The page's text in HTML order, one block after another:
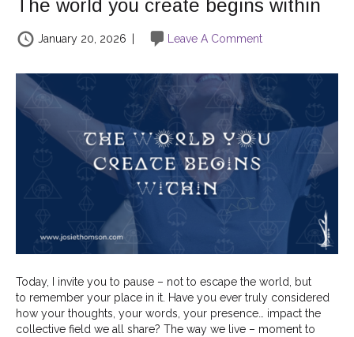
The world you create begins within
January 20, 2026 Leave A Comment
Today, I invite you to pause – not to escape the world, but
to remember your place in it. Have you ever truly considered
how your thoughts, your words, your presence… impact the
collective field we all share? The way we live – moment to